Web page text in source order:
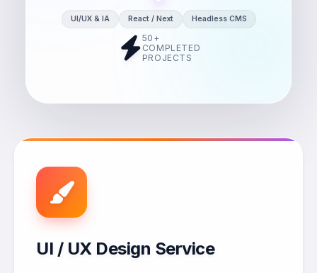
UI/UX & IA React / Next Headless CMS
50+
COMPLETED
PROJECTS
UI / UX Design Service